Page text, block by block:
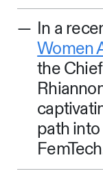
In a
Women
the
path